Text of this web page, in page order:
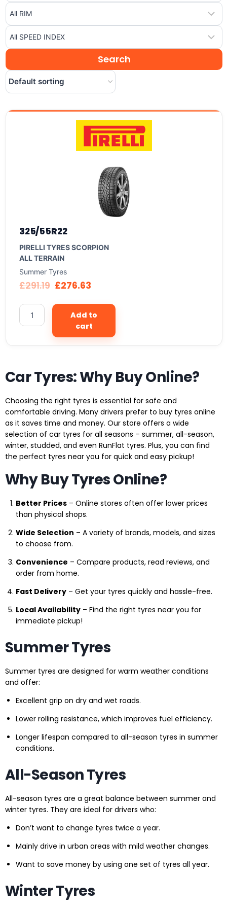
325/55R22
PIRELLI TYRES SCORPION
ALL TERRAIN
Summer Tyres
£291.19 £276.63
Add to
cart
Car Tyres: Why Buy Online?
Choosing the right tyres is essential for safe and
comfortable driving. Many drivers prefer to buy tyres online
as it saves time and money. Our store offers a wide
selection of car tyres for all seasons – summer, all-season,
winter, studded, and even RunFlat tyres. Plus, you can find
the perfect tyres near you for quick and easy pickup!
Why Buy Tyres Online?
Better Prices – Online stores often offer lower prices
than physical shops.
Wide Selection – A variety of brands, models, and sizes
to choose from.
Convenience – Compare products, read reviews, and
order from home.
Fast Delivery – Get your tyres quickly and hassle-free.
Local Availability – Find the right tyres near you for
immediate pickup!
Summer Tyres
Summer tyres are designed for warm weather conditions
and offer:
Excellent grip on dry and wet roads.
Lower rolling resistance, which improves fuel efficiency.
Longer lifespan compared to all-season tyres in summer
conditions.
All-Season Tyres
All-season tyres are a great balance between summer and
winter tyres. They are ideal for drivers who:
Don’t want to change tyres twice a year.
Mainly drive in urban areas with mild weather changes.
Want to save money by using one set of tyres all year.
Winter Tyres